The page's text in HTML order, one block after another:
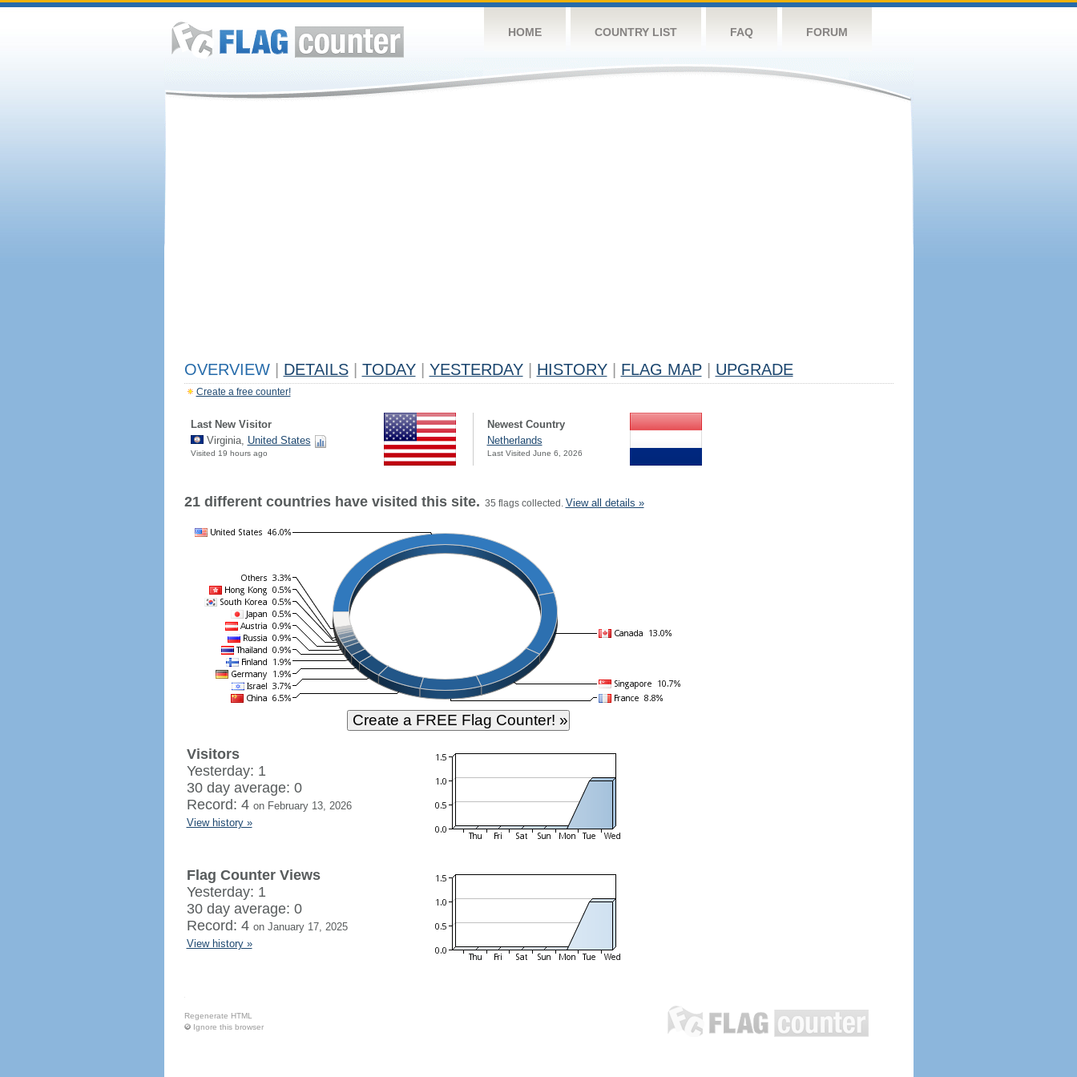
HOME COUNTRY LIST FAQ FORUM
OVERVIEW DETAILS TODAY YESTERDAY HISTORY FLAG MAP UPGRADE
Create a free counter!
Last New Visitor
Virginia, United States
Visited 19 hours ago
Newest Country
Netherlands
Last Visited June 6, 2026
21 different countries have visited this site. 35 flags collected. View all details »
Visitors
Yesterday: 1
30 day average: 0
Record: 4 on February 13, 2026
View history »
Flag Counter Views
Yesterday: 1
30 day average: 0
Record: 4 on January 17, 2025
View history »
Regenerate HTML
Ignore this browser